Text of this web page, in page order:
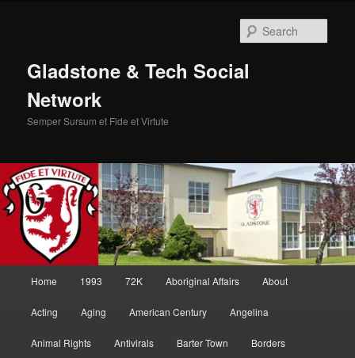
Gladstone & Tech Social
Network
Semper Sursum et Fide et Virtute
Home 1993 72K Aboriginal Affairs About
Acting Aging American Century Angelina
Animal Rights Antivirals Barter Town Borders